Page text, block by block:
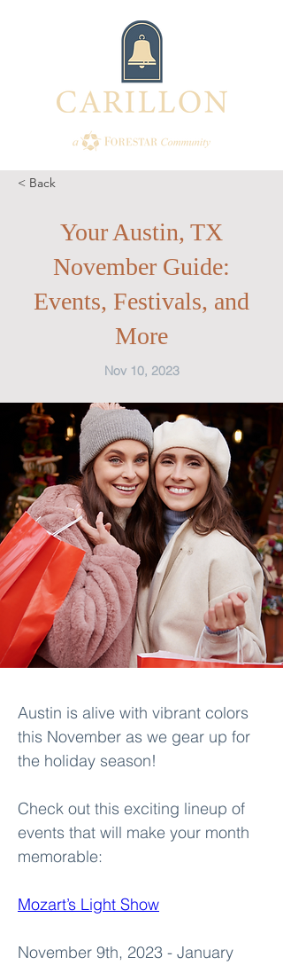
< Back
Your Austin, TX
November Guide:
Events, Festivals, and
More
Nov 10, 2023
Austin is alive with vibrant colors
this November as we gear up for
the holiday season!
Check out this exciting lineup of
events that will make your month
memorable:
Mozart’s Light Show
November 9th, 2023 - January